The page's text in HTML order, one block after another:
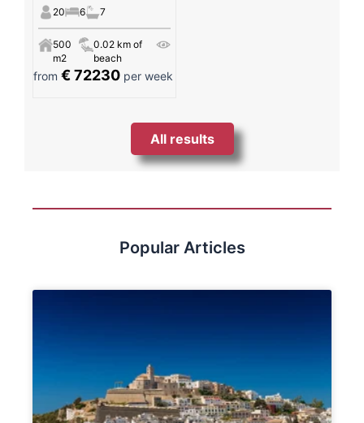
20 6 7
500
m2
0.02 km of
beach
from € 72230 per week
All results
Popular Articles